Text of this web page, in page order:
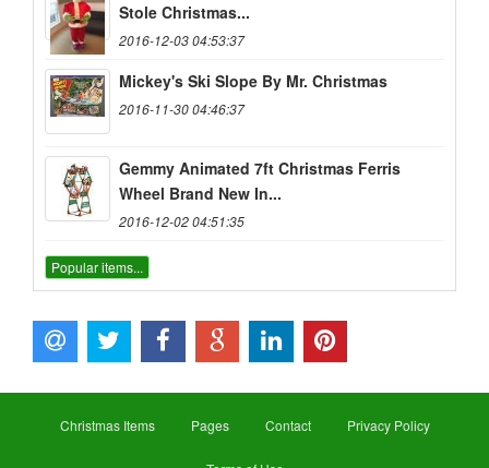
Stole Christmas...
2016-12-03 04:53:37
Mickey's Ski Slope By Mr. Christmas
2016-11-30 04:46:37
Gemmy Animated 7ft Christmas Ferris
Wheel Brand New In...
2016-12-02 04:51:35
Popular items...
Christmas Items Pages Contact Privacy Policy